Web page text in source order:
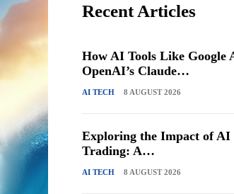
Recent Articles
How AI Tools Like Google
OpenAI’s Claude…
AI TECH 8 AUGUST 2026
Exploring the Impact of AI
Trading: A…
AI TECH 8 AUGUST 2026